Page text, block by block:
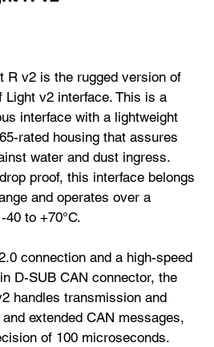
R v2 is the rugged version of
Light v2 interface. This is a
interface with a lightweight
rated housing that assures
water and dust ingress.
proof, this interface belongs
and operates over a
to +70°C.
connection and a high-speed
D-SUB CAN connector, the
handles transmission and
extended CAN messages,
of 100 microseconds.